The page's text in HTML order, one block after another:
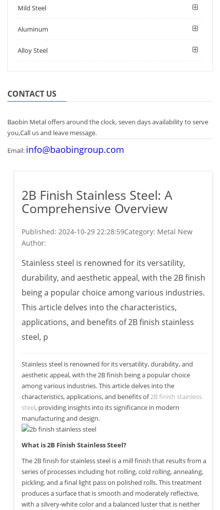
Mild Steel
Aluminum
Alloy Steel
CONTACT US
Baobin Metal offers around the clock, seven days availability to serve
you,Call us and leave message.
Email: info@baobingroup.com
2B Finish Stainless Steel: A
Comprehensive Overview
Published: 2024-10-29 22:28:59Category: Metal New
Author:
Stainless steel is renowned for its versatility,
durability, and aesthetic appeal, with the 2B finish
being a popular choice among various industries.
This article delves into the characteristics,
applications, and benefits of 2B finish stainless
steel, p
Stainless steel is renowned for its versatility, durability, and
aesthetic appeal, with the 2B finish being a popular choice
among various industries. This article delves into the
characteristics, applications, and benefits of2B finish stainless
steel, providing insights into its significance in modern
manufacturing and design.
What is 2B Finish Stainless Steel?
The 2B finish for stainless steel is a mill finish that results from a
series of processes including hot rolling, cold rolling, annealing,
pickling, and a final light pass on polished rolls. This treatment
produces a surface that is smooth and moderately reflective,
with a silvery-white color and a balanced luster that is neither